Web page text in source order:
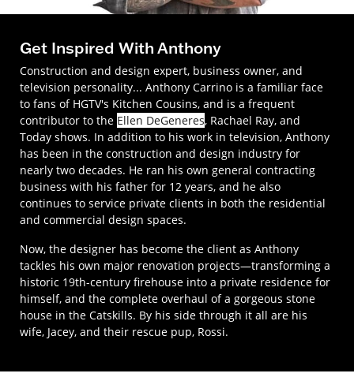
Get Inspired With Anthony
Construction and design expert, business owner, and
television personality... Anthony Carrino is a familiar face
to fans of HGTV's Kitchen Cousins, and is a frequent
contributor to the Ellen DeGeneres, Rachael Ray, and
Today shows. In addition to his work in television, Anthony
has been in the construction and design industry for
nearly two decades. He ran his own general contracting
business with his father for 12 years, and he also
continues to service private clients in both the residential
and commercial design spaces.
Now, the designer has become the client as Anthony
tackles his own major renovation projects—transforming a
historic 19th-century firehouse into a private residence for
himself, and the complete overhaul of a gorgeous stone
house in the Catskills. By his side through it all are his
wife, Jacey, and their rescue pup, Rossi.